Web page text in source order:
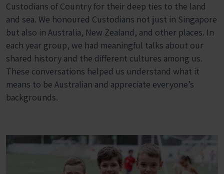
Custodians of Country for their deep ties to the land
and sea. We honoured Custodians not just in Singapore
but also in Australia, New Zealand, and other places. In
each year group, we had meaningful talks about our
shared history and the different cultures among us.
These conversations helped us understand what it
means to be Australian and appreciate everyone’s
backgrounds.